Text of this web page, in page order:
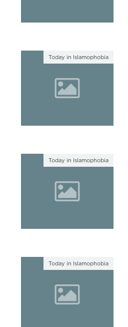
Today in Islamophobia
Today in Islamophobia
Today in Islamophobia